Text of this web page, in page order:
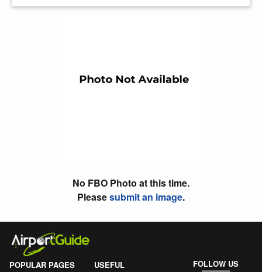
No FBO Photo at this time.
Pleasesubmit an image.
POPULAR PAGES
USEFUL
FOLLOW US